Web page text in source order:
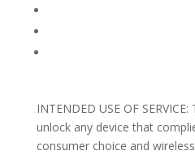
INTENDED USE OF
unlock any device that
consumer choice and